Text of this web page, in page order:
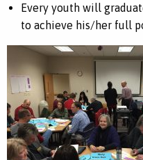
Every youth will
to achieve his/her full